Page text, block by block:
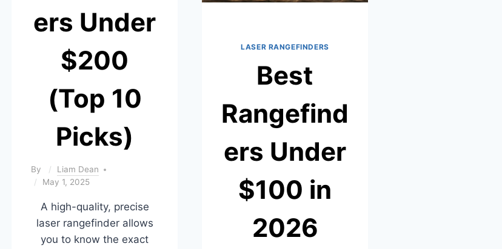
ers Under
$200
(Top 10
Picks)
By
Liam Dean
May 1, 2025
A high-quality, precise
laser rangefinder allows
you to know the exact
LASER RANGEFINDERS
Best
Rangefind
ers Under
$100 in
2026